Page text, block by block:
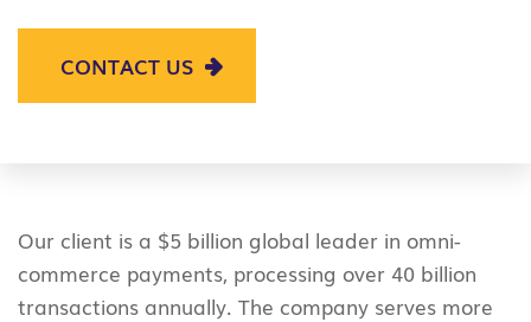
CONTACT US
Our client is a $5 billion global leader in omni-
commerce payments, processing over 40 billion
transactions annually. The company serves more